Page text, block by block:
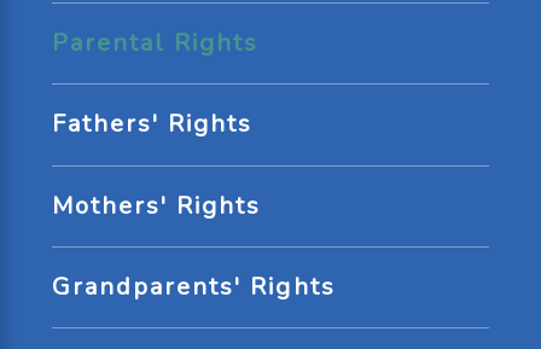
Parental Rights
Fathers' Rights
Mothers' Rights
Grandparents' Rights